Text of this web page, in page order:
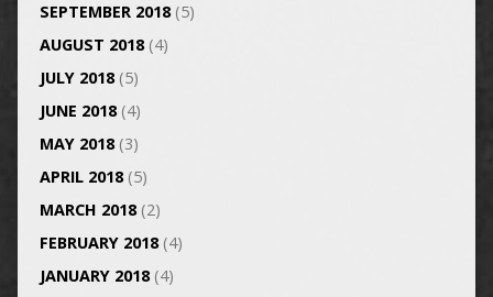
SEPTEMBER 2018(5)
AUGUST 2018(4)
JULY 2018(5)
JUNE 2018(4)
MAY 2018(3)
APRIL 2018(5)
MARCH 2018(2)
FEBRUARY 2018(4)
JANUARY 2018(4)